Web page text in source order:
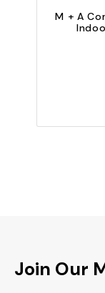
M + A
Join Our